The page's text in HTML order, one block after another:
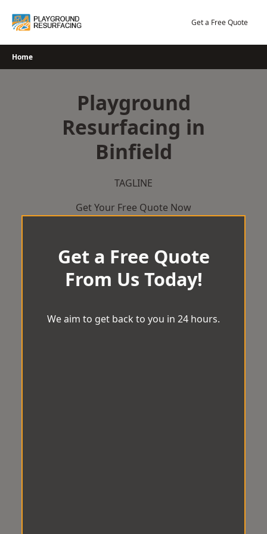
Get a Free Quote
Home
Playground
Resurfacing in
Binfield
TAGLINE
Get Your Free Quote Now
Get a Free Quote
From Us Today!
We aim to get back to you in 24 hours.